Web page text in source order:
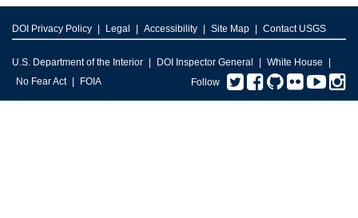
DOI Privacy Policy Legal Accessibility Site Map Contact USGS
U.S. Department of the Interior DOI Inspector General
White House
No Fear Act
FOIA Follow Twitter
Facebook
GitHub
Flickr